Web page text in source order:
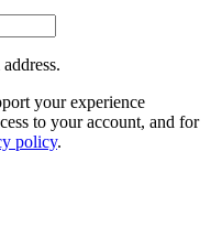
your experience
to your account, and for
policy.